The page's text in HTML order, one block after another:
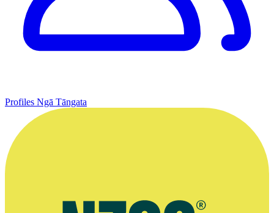
Profiles Ngā Tāngata